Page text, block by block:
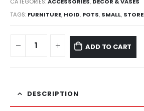
TAGS: FURNITURE, HOID, POTS, SMALL, STORE
ADD TO CART
DESCRIPTION